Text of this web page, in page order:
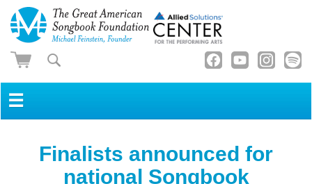
☰
Finalists announced for
national Songbook